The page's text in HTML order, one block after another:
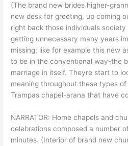
(The brand new brides higher-
new desk for greeting, up coming
right back those individuals
getting unnecessary many years
missing: like for example this new
to be in the conventional way-the
marriage in itself. Theyre start to
meaning throughout these types
Trampas chapel-arana that have
NARRATOR: Home chapels and
celebrations composed a number
minutes. (Interior of brand new